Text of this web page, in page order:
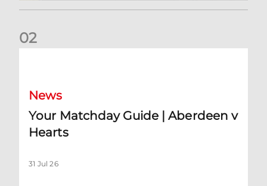
02
News
Your Matchday Guide | Aberdeen v
Hearts
31 Jul 26